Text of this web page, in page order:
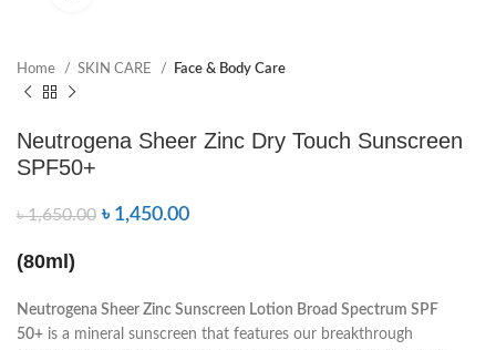
Home SKIN CARE Face & Body Care
Neutrogena Sheer Zinc Dry Touch Sunscreen
SPF50+
৳1,650.00 ৳ 1,450.00
(80ml)
Neutrogena Sheer Zinc Sunscreen Lotion Broad Spectrum SPF
50+ is a mineral sunscreen that features our breakthrough